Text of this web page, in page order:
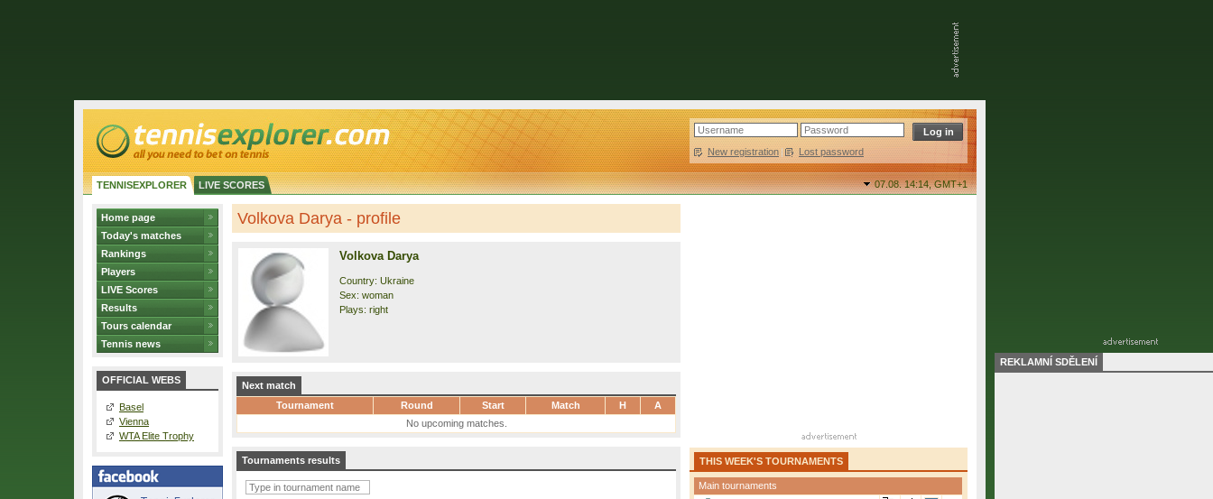
New registration | Lost password
TENNISEXPLORER LIVE SCORES 07.08. 14:14,GMT+1
Home page
Today's matches
Rankings
Players
LIVE Scores
Results
Tours calendar
Tennis news
OFFICIAL WEBS
Basel
Vienna
WTA Elite Trophy
Volkova Darya - profile
Volkova Darya
Country: Ukraine
Sex: woman
Plays: right
Next match
Tournament
Round Start Match H
A
No upcoming matches.
Tournaments results THIS WEEK'S TOURNAMENTS
Main tournaments
REKLAMNÍ SDĚLENÍ